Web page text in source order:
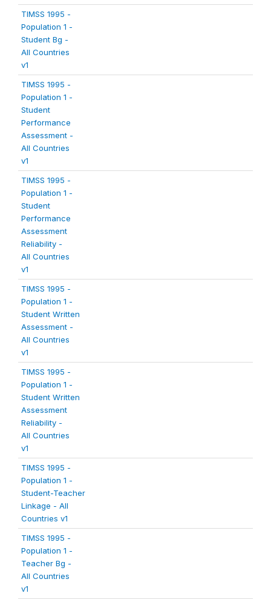
TIMSS 1995 -
Population 1 -
Student Bg -
All Countries
v1
TIMSS 1995 -
Population 1 -
Student
Performance
Assessment -
All Countries
v1
TIMSS 1995 -
Population 1 -
Student
Performance
Assessment
Reliability -
All Countries
v1
TIMSS 1995 -
Population 1 -
Student Written
Assessment -
All Countries
v1
TIMSS 1995 -
Population 1 -
Student Written
Assessment
Reliability -
All Countries
v1
TIMSS 1995 -
Population 1 -
Student-Teacher
Linkage - All
Countries v1
TIMSS 1995 -
Population 1 -
Teacher Bg -
All Countries
v1